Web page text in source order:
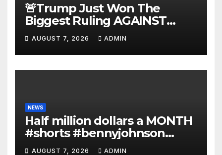
🚨Trump Just Won The
Biggest Ruling AGAINST
Illegals in U.S. History |
Deportations Set to
Explode…
AUGUST 7, 2026 ADMIN
NEWS
Half million dollars a MONTH
#shorts #bennyjohnson
#tuckercarlson #nickfuentes
AUGUST 7, 2026 ADMIN